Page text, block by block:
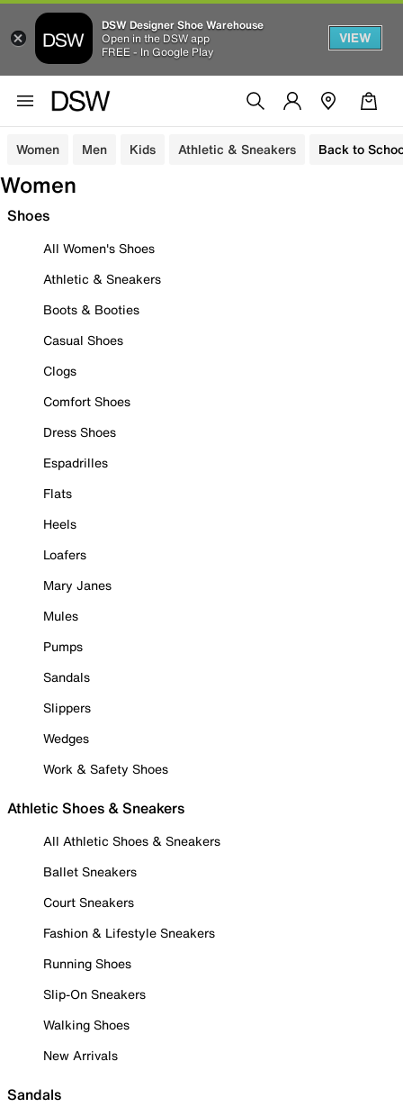
DSW Designer Shoe Warehouse
Open in the DSW app
FREE - In Google Play
VIEW
Women Men Kids Athletic & Sneakers Back to
Women
Shoes
All Women's Shoes
Athletic & Sneakers
Boots & Booties
Casual Shoes
Clogs
Comfort Shoes
Dress Shoes
Espadrilles
Flats
Heels
Loafers
Mary Janes
Mules
Pumps
Sandals
Slippers
Wedges
Work & Safety Shoes
Athletic Shoes & Sneakers
All Athletic Shoes & Sneakers
Ballet Sneakers
Court Sneakers
Fashion & Lifestyle Sneakers
Running Shoes
Slip-On Sneakers
Walking Shoes
New Arrivals
Sandals